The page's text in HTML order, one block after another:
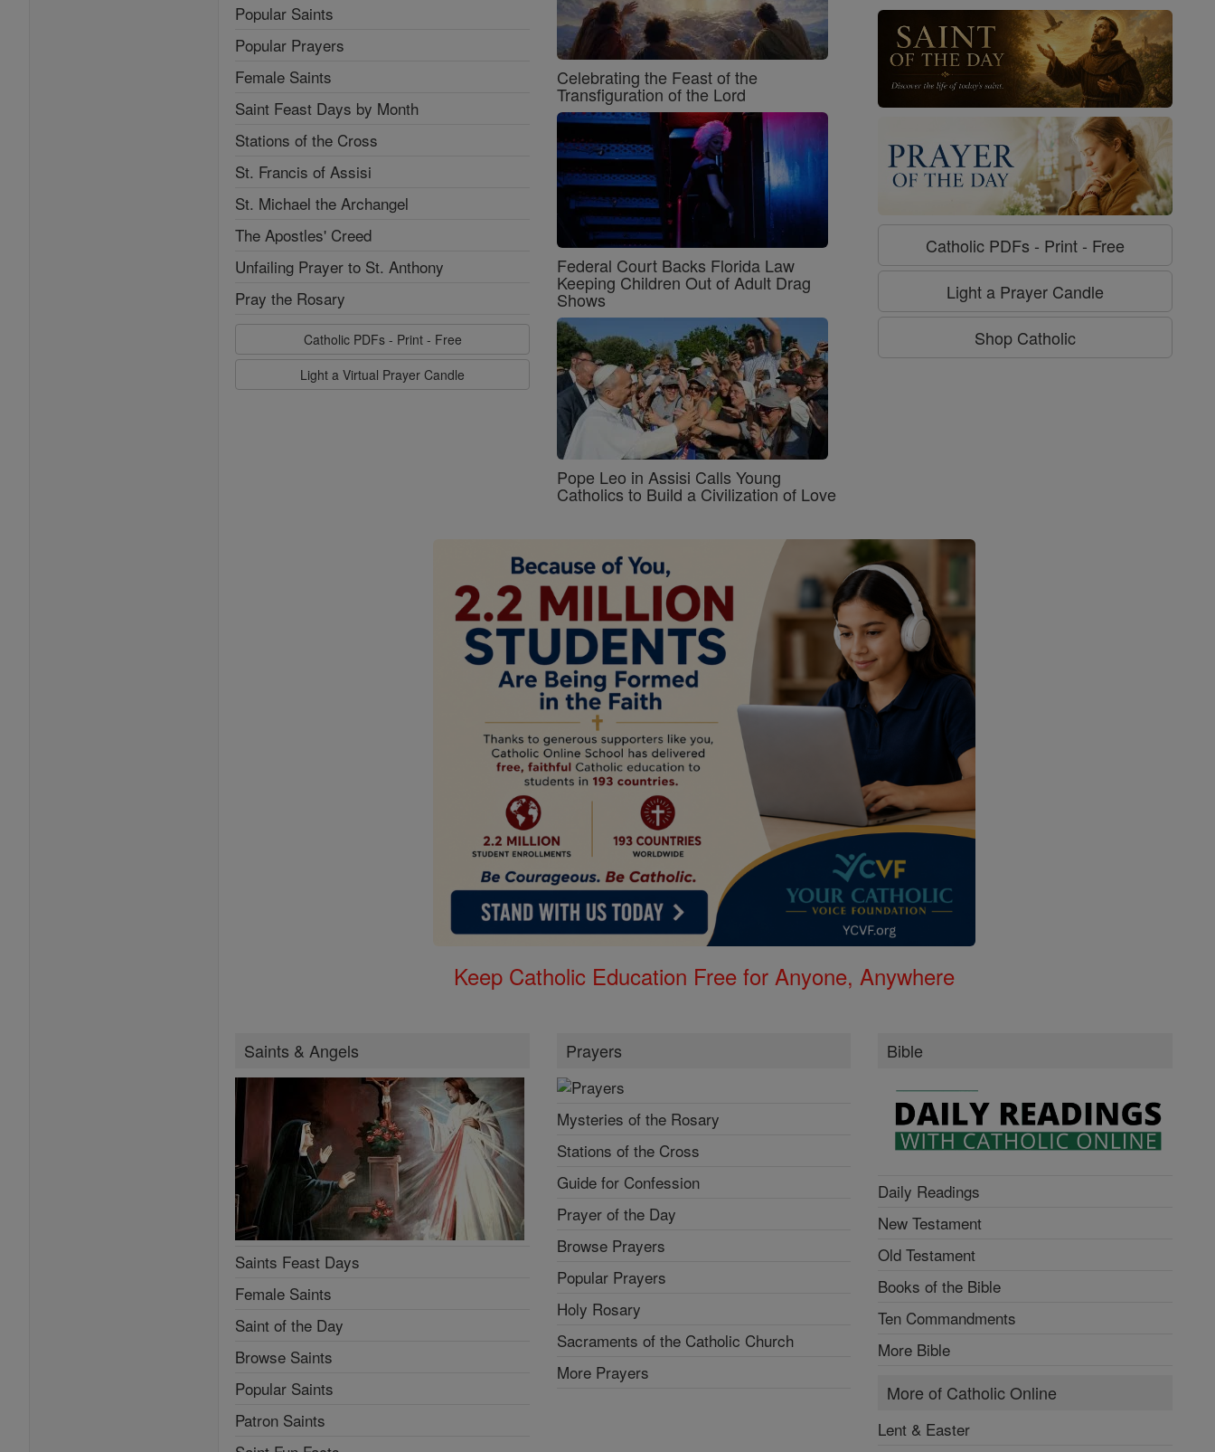
Popular Saints
Popular Prayers
Female Saints
Saint Feast Days by Month
Stations of the Cross
St. Francis of Assisi
St. Michael the Archangel
The Apostles' Creed
Unfailing Prayer to St. Anthony
Pray the Rosary
Catholic PDFs - Print - Free
Light a Virtual Prayer Candle
Celebrating the Feast of the
Transfiguration of the Lord
Federal Court Backs Florida Law
Keeping Children Out of Adult Drag
Shows
Pope Leo in Assisi Calls Young
Catholics to Build a Civilization of Love
Catholic PDFs - Print - Free
Light a Prayer Candle
Shop Catholic
Keep Catholic Education Free for Anyone, Anywhere
Saints & Angels
Saints Feast Days
Female Saints
Saint of the Day
Browse Saints
Popular Saints
Patron Saints
Prayers
Mysteries of the Rosary
Stations of the Cross
Guide for Confession
Prayer of the Day
Browse Prayers
Popular Prayers
Holy Rosary
Sacraments of the Catholic Church
More Prayers
Bible
Daily Readings
New Testament
Old Testament
Books of the Bible
Ten Commandments
More Bible
More of Catholic Online
Lent & Easter